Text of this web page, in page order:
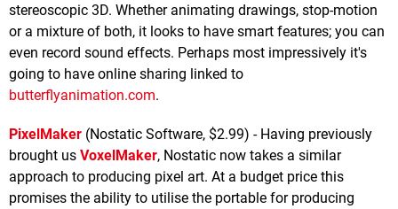
stereoscopic 3D. Whether animating drawings, stop-motion
or a mixture of both, it looks to have smart features; you can
even record sound effects. Perhaps most impressively it's
going to have online sharing linked to
butterflyanimation.com.
PixelMaker (Nostatic Software, $2.99) - Having previously
brought us VoxelMaker, Nostatic now takes a similar
approach to producing pixel art. At a budget price this
promises the ability to utilise the portable for producing